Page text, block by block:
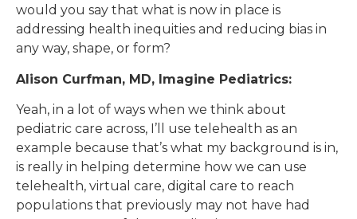
would you say that what is now in place is
addressing health inequities and reducing bias in
any way, shape, or form?
Alison Curfman, MD, Imagine Pediatrics:
Yeah, in a lot of ways when we think about
pediatric care across, I’ll use telehealth as an
example because that’s what my background is in,
is really in helping determine how we can use
telehealth, virtual care, digital care to reach
populations that previously may not have had